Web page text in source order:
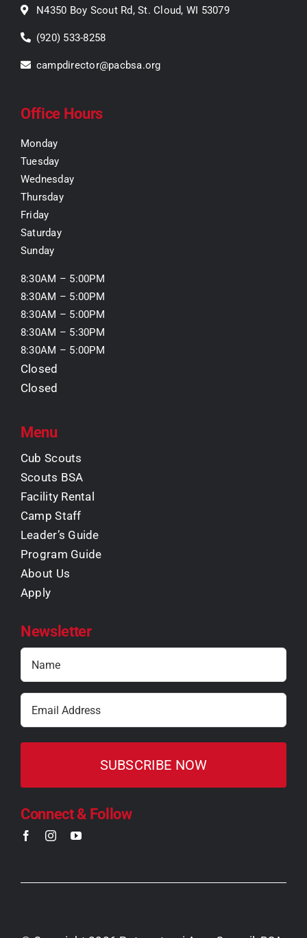
N4350 Boy Scout Rd, St. Cloud, WI 53079
(920) 533-8258
campdirector@pacbsa.org
Office Hours
Monday
Tuesday
Wednesday
Thursday
Friday
Saturday
Sunday
8:30AM – 5:00PM
8:30AM – 5:00PM
8:30AM – 5:00PM
8:30AM – 5:30PM
8:30AM – 5:00PM
Closed
Closed
Menu
Cub Scouts
Scouts BSA
Facility Rental
Camp Staff
Leader’s Guide
Program Guide
About Us
Apply
Newsletter
Connect & Follow